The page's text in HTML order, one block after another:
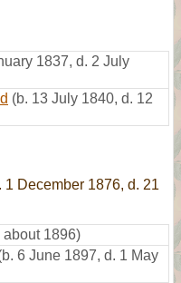
1837, d. 2 July
(b. 13 July 1840, d. 12
1 December 1876, d. 21
about 1896)
6 June 1897, d. 1 May